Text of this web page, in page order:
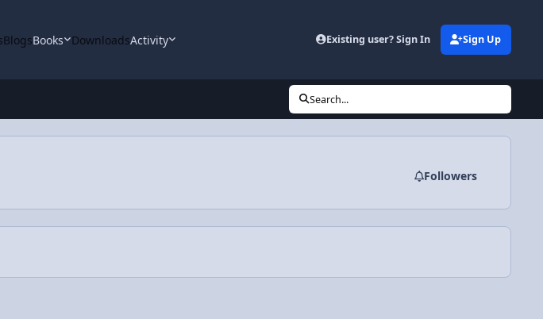
BlogsBooks DownloadsActivity Existing user? Sign In Sign Up
Search...
Followers